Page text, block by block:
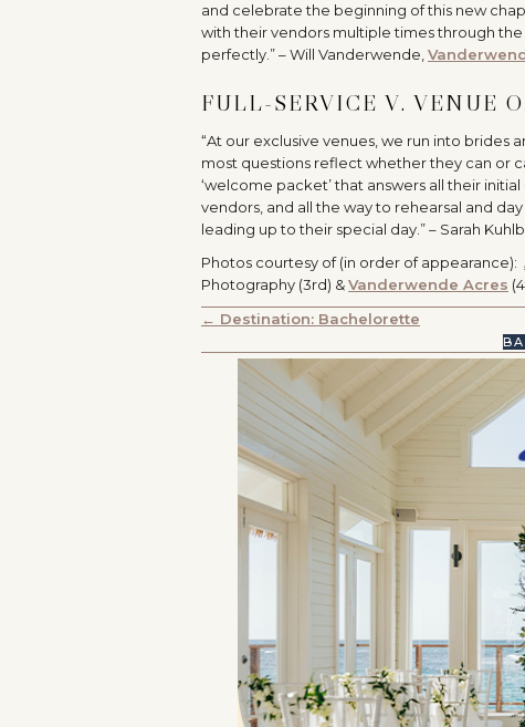
and celebrate the beginning of this new
with their vendors multiple times through
perfectly.” – Will Vanderwende,
FULL-SERVICE V. VENUE
“At our exclusive venues, we run into brides
most questions reflect whether they can or
‘welcome packet’ that answers all their
vendors, and all the way to rehearsal and
leading up to their special day.” – Sarah
Photos courtesy of (in order of appearance):
Photography (3rd) &Vanderwende Acres
POSTS
NAVIGATION
← Destination: Bachelorette